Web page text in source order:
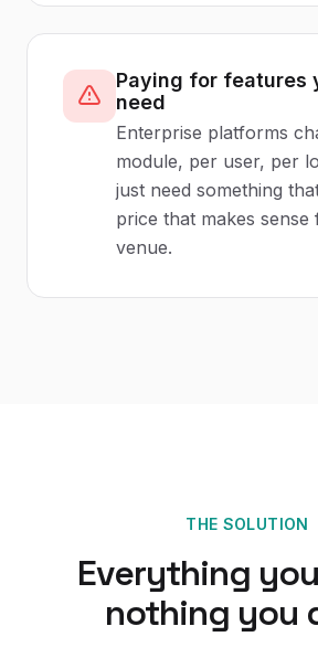
Paying for features
need
Enterprise platforms
module, per user, per
just need something
price that makes sense
venue.
THE SOLUTION
Everything
nothing you